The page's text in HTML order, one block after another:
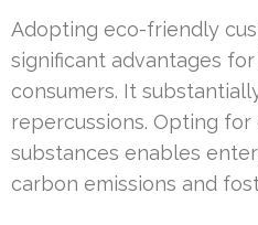
Adopting eco-friendly
significant advantages
consumers. It
repercussions. Opting
substances enables
carbon emissions and